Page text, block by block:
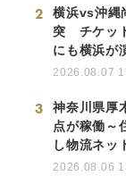
2
横浜vs沖縄
突 チケッ
にも横浜が
2026.08.07
3
神奈川県厚
点が稼働～
し物流ネッ
2026.08.06